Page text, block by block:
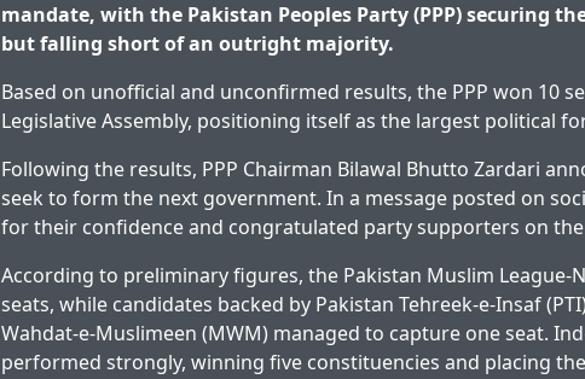
mandate, with the Pakistan Peoples Party (PPP) securing
but falling short of an outright majority.
Based on unofficial and unconfirmed results, the PPP won 10
Legislative Assembly, positioning itself as the largest political
Following the results, PPP Chairman Bilawal Bhutto Zardari
seek to form the next government. In a message posted on
for their confidence and congratulated party supporters on the
According to preliminary figures, the Pakistan Muslim League-
seats, while candidates backed by Pakistan Tehreek-e-Insaf
Wahdat-e-Muslimeen (MWM) managed to capture one seat.
performed strongly, winning five constituencies and placing